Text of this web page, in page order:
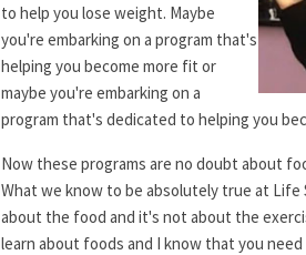
to help you lose weight. Maybe
you're embarking on a program that's
helping you become more fit or
maybe you're embarking on a
program that's dedicated to helping you
Now these programs are no doubt about
What we know to be absolutely true at
about the food and it's not about the
learn about foods and I know that you